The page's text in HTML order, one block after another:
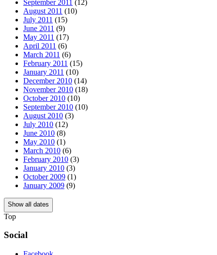
September 2011 (12)
August 2011 (10)
July 2011 (15)
June 2011 (9)
May 2011 (17)
April 2011 (6)
March 2011 (6)
February 2011 (15)
January 2011 (10)
December 2010 (14)
November 2010 (18)
October 2010 (10)
September 2010 (10)
August 2010 (3)
July 2010 (12)
June 2010 (8)
May 2010 (1)
March 2010 (6)
February 2010 (3)
January 2010 (3)
October 2009 (1)
January 2009 (9)
Show all dates
Top
Social